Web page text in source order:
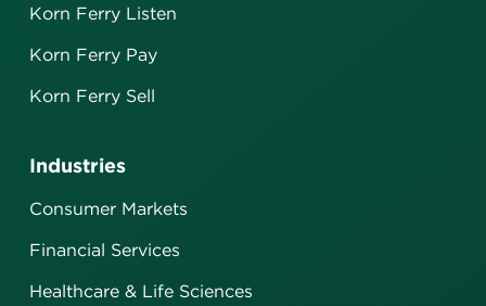
Industries
Consumer Markets
Financial Services
Healthcare & Life Sciences
Korn Ferry Listen
Korn Ferry Pay
Korn Ferry Sell